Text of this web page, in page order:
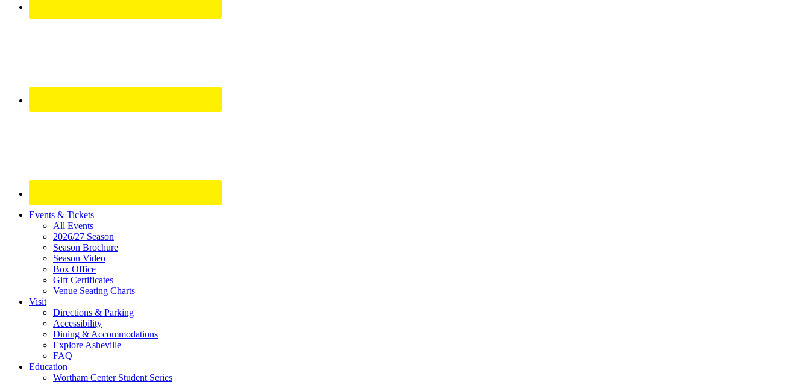
Site
Footer
Widget
Events & Tickets
All Events
2026/27 Season
Season Brochure
Season Video
Box Office
Gift Certificates
Venue Seating Charts
Visit
Directions & Parking
Accessibility
Dining & Accommodations
Explore Asheville
FAQ
Education
Wortham Center Student Series